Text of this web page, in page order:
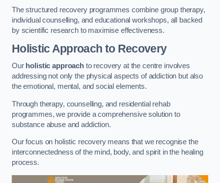
The structured recovery programmes combine group therapy,
individual counselling, and educational workshops, all backed
by scientific research to maximise effectiveness.
Holistic Approach to Recovery
Our holistic approachto recovery at the centre involves
addressing not only the physical aspects of addiction but also
the emotional, mental, and social elements.
Through therapy, counselling, and residential rehab
programmes, we provide a comprehensive solution to
substance abuse and addiction.
Our focus on holistic recovery means that we recognise the
interconnectedness of the mind, body, and spirit in the healing
process.